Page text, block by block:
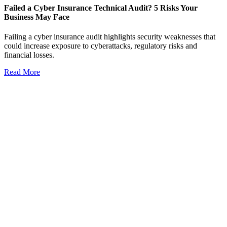
Failed a Cyber Insurance Technical Audit? 5 Risks Your
Business May Face
Failing a cyber insurance audit highlights security weaknesses that
could increase exposure to cyberattacks, regulatory risks and
financial losses.
Read More